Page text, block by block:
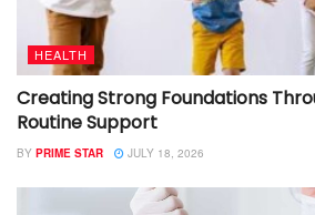
HEALTH
Creating Strong Foundations
Routine Support
BY PRIME STAR JULY 18, 2026